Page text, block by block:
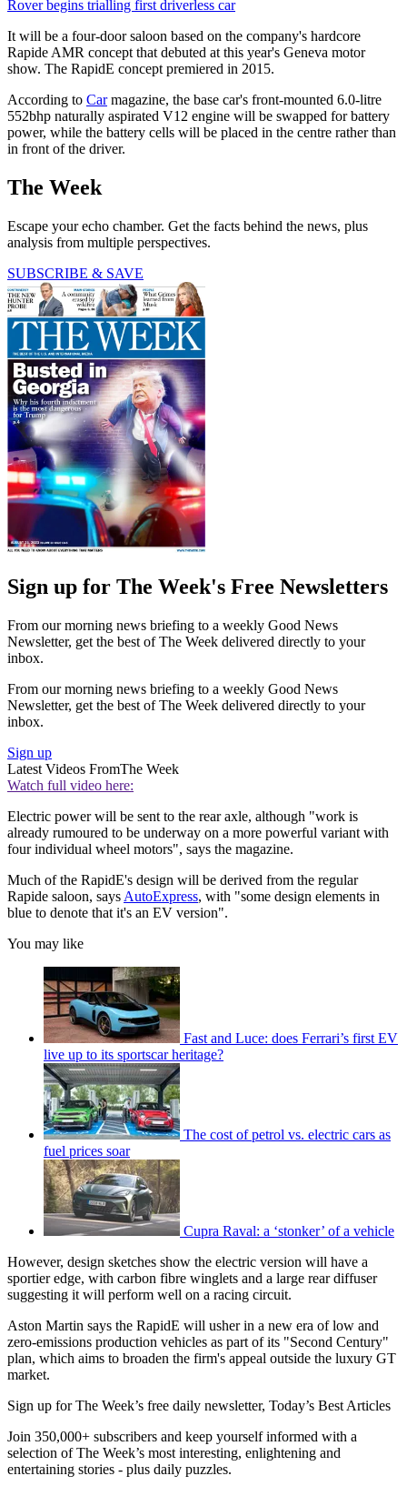
Rover begins trialling first driverless car
It will be a four-door saloon based on the company's hardcore
Rapide AMR concept that debuted at this year's Geneva motor
show. The RapidE concept premiered in 2015.
According to Carmagazine, the base car's front-mounted 6.0-litre
552bhp naturally aspirated V12 engine will be swapped for battery
power, while the battery cells will be placed in the centre rather than
in front of the driver.
The Week
Escape your echo chamber. Get the facts behind the news, plus
analysis from multiple perspectives.
SUBSCRIBE & SAVE
Sign up for The Week's Free Newsletters
From our morning news briefing to a weekly Good News
Newsletter, get the best of The Week delivered directly to your
inbox.
From our morning news briefing to a weekly Good News
Newsletter, get the best of The Week delivered directly to your
inbox.
Sign up
Latest Videos FromThe Week
Watch full video here:
Electric power will be sent to the rear axle, although "work is
already rumoured to be underway on a more powerful variant with
four individual wheel motors", says the magazine.
Much of the RapidE's design will be derived from the regular
Rapide saloon, says AutoExpress, with "some design elements in
blue to denote that it's an EV version".
You may like
Fast and Luce: does Ferrari’s first EV
live up to its sportscar heritage?
The cost of petrol vs. electric cars as
fuel prices soar
Cupra Raval: a ‘stonker’ of a vehicle
However, design sketches show the electric version will have a
sportier edge, with carbon fibre winglets and a large rear diffuser
suggesting it will perform well on a racing circuit.
Aston Martin says the RapidE will usher in a new era of low and
zero-emissions production vehicles as part of its "Second Century"
plan, which aims to broaden the firm's appeal outside the luxury GT
market.
Sign up for The Week’s free daily newsletter, Today’s Best Articles
Join 350,000+ subscribers and keep yourself informed with a
selection of The Week’s most interesting, enlightening and
entertaining stories - plus daily puzzles.